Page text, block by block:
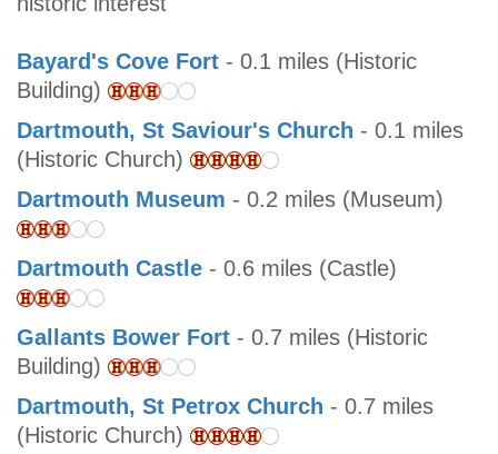
Bayard's Cove Fort - 0.1 miles (Historic
Building)
Dartmouth, St Saviour's Church - 0.1 miles
(Historic Church)
Dartmouth Museum - 0.2 miles (Museum)
Dartmouth Castle - 0.6 miles (Castle)
Gallants Bower Fort - 0.7 miles (Historic
Building)
Dartmouth, St Petrox Church - 0.7 miles
(Historic Church)